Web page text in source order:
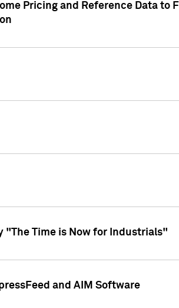
Pricing and Reference Data to
"The Time is Now for Industrials"
and AIM Software